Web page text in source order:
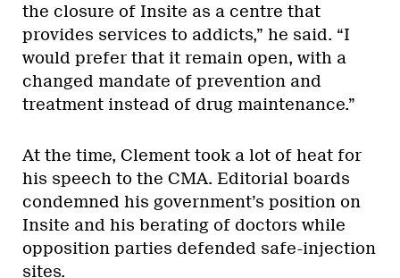
the closure of Insite as a centre that
provides services to addicts,” he said. “I
would prefer that it remain open, with a
changed mandate of prevention and
treatment instead of drug maintenance.”
At the time, Clement took a lot of heat for
his speech to the CMA. Editorial boards
condemned his government’s position on
Insite and his berating of doctors while
opposition parties defended safe-injection
sites.